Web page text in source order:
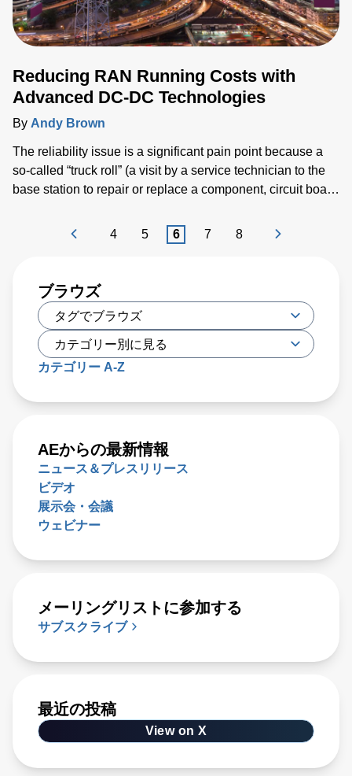
Reducing RAN Running Costs with
Advanced DC-DC Technologies
By Andy Brown
The reliability issue is a significant pain point because a
so-called “truck roll” (a visit by a service technician to the
base station to repair or replace a component, circuit board
providers want to avoid. Unplanned downtime and
maintenance costs can mount very quickly, reaching many
that has failed.
4 5 6 7 8
ブラウズ
カテゴリー A-Z
AEからの最新情報
ニュース＆プレスリリース
ビデオ
展示会・会議
ウェビナー
メーリングリストに参加する
サブスクライブ
最近の投稿
View on X